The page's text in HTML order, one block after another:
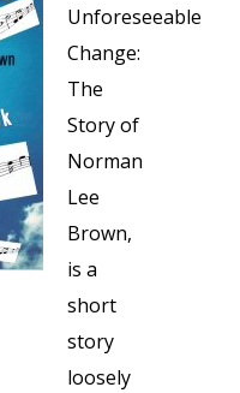
Unforeseeable
Change:
The
Story of
Norman
Lee
Brown,
is a
short
story
loosely